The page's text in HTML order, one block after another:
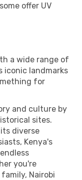
offer UV
a wide range of
iconic landmarks
for
and culture by
sites.
diverse
Kenya's
you're
Nairobi